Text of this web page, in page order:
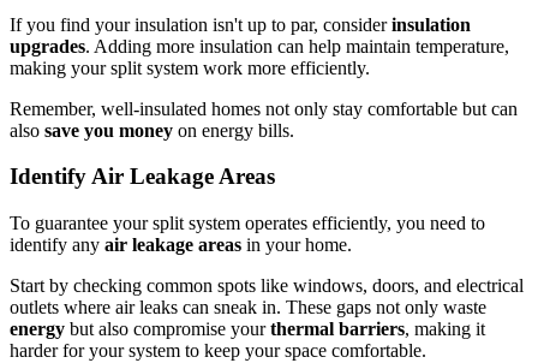
If you find your insulation isn't up to par, considerinsulation
upgrades. Adding more insulation can help maintain temperature,
making your split system work more efficiently.
Remember, well-insulated homes not only stay comfortable but can
also save you money on energy bills.
Identify Air Leakage Areas
To guarantee your split system operates efficiently, you need to
identify any air leakage areas in your home.
Start by checking common spots like windows, doors, and electrical
outlets where air leaks can sneak in. These gaps not only waste
energy but also compromise yourthermal barriers, making it
harder for your system to keep your space comfortable.